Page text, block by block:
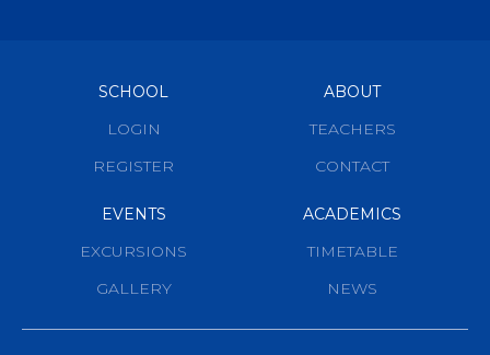
SCHOOL
LOGIN
REGISTER
ABOUT
TEACHERS
CONTACT
EVENTS
EXCURSIONS
GALLERY
ACADEMICS
TIMETABLE
NEWS